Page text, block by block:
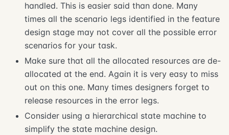
handled. This is easier said than done. Many
times all the scenario legs identified in the feature
design stage may not cover all the possible error
scenarios for your task.
Make sure that all the allocated resources are de-
allocated at the end. Again it is very easy to miss
out on this one. Many times designers forget to
release resources in the error legs.
Consider using a hierarchical state machine to
simplify the state machine design.